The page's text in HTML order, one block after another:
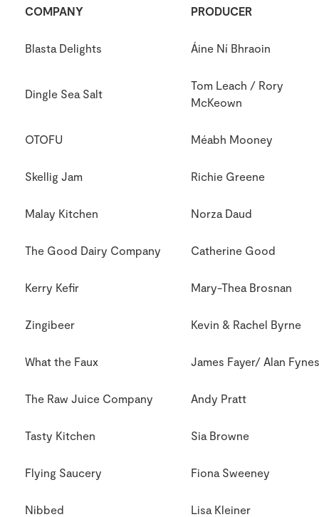
COMPANY PRODUCER
Blasta Delights Áine Ní Bhraoin
Dingle Sea Salt
Tom Leach / Rory
McKeown
OTOFU Méabh Mooney
Skellig Jam Richie Greene
Malay Kitchen Norza Daud
The Good Dairy Company Catherine Good
Kerry Kefir Mary-Thea Brosnan
Zingibeer Kevin & Rachel Byrne
What the Faux James Fayer/ Alan Fynes
The Raw Juice Company Andy Pratt
Tasty Kitchen Sia Browne
Flying Saucery Fiona Sweeney
Nibbed Lisa Kleiner